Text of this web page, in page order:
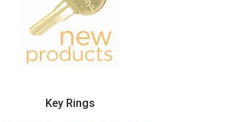
Key Rings